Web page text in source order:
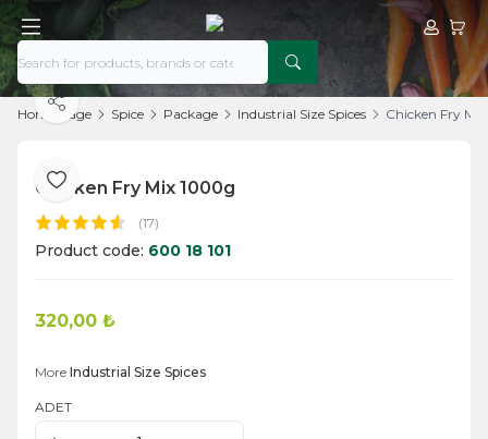
MyMy
Home Page Spice Package Industrial Size Spices Chicken Fry
Add to Favorite
Share
Chicken Fry Mix 1000g
(17)
Product code: 600 18 101
320,00 ₺
More Industrial Size Spices
ADET